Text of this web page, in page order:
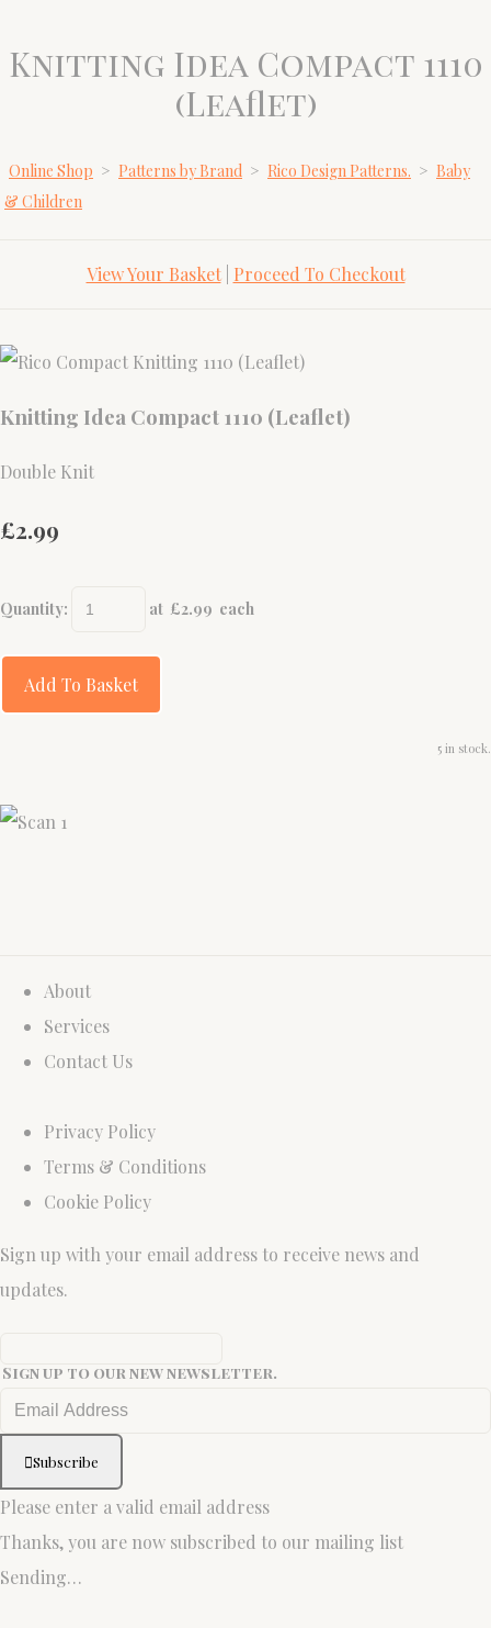
Knitting Idea Compact 1110
(Leaflet)
Online Shop > Patterns by Brand > Rico Design Patterns. > Baby
& Children
View Your Basket| Proceed To Checkout
Knitting Idea Compact 1110 (Leaflet)
Double Knit
£2.99
Quantity: at £2.99 each
Add To Basket
5 in stock.
About
Services
Contact Us
Privacy Policy
Terms & Conditions
Cookie Policy
Sign up with your email address to receive news and
updates.
Sign up to our new newsletter.
Subscribe
Please enter a valid email address
Thanks, you are now subscribed to our mailing list
Sending…